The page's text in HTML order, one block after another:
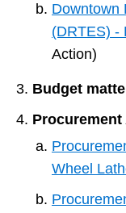
Downtown
(DRTES) -
Action)
Budget
Wheel